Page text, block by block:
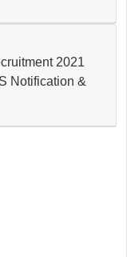
2021